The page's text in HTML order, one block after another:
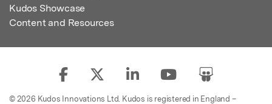
Kudos Showcase
Content and Resources
© 2026 Kudos Innovations Ltd. Kudos is registered in England –